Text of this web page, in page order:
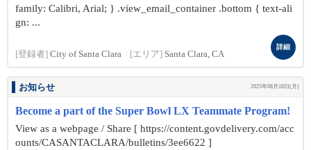
family: Calibri, Arial; } .view_email_container .bottom { text-ali
gn: ...
[登録者] City of Santa Clara [エリア] Santa Clara, CA
詳細
お知らせ 2025年08月18日(月)
Become a part of the Super Bowl LX Teammate Program!
View as a webpage / Share [ https://content.govdelivery.com/acc
ounts/CASANTACLARA/bulletins/3ee6622 ]